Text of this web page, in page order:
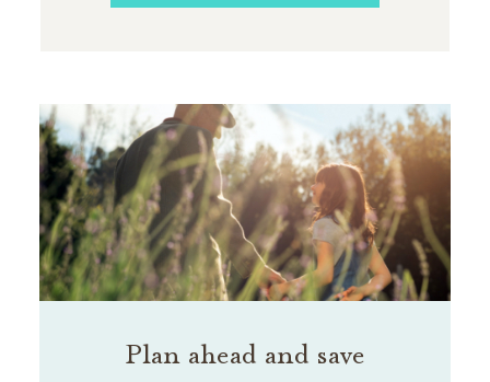
Plan ahead and save